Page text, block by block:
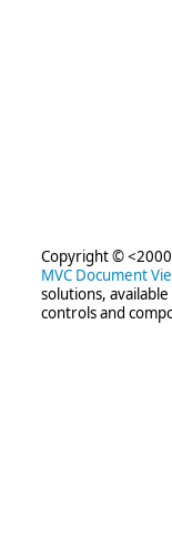
Copyright ©
MVC Document
solutions,
controls and